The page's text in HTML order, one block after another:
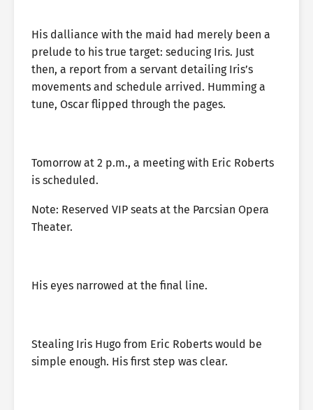
His dalliance with the maid had merely been a
prelude to his true target: seducing Iris. Just
then, a report from a servant detailing Iris’s
movements and schedule arrived. Humming a
tune, Oscar flipped through the pages.
Tomorrow at 2 p.m., a meeting with Eric Roberts
is scheduled.
Note: Reserved VIP seats at the Parcsian Opera
Theater.
His eyes narrowed at the final line.
Stealing Iris Hugo from Eric Roberts would be
simple enough. His first step was clear.